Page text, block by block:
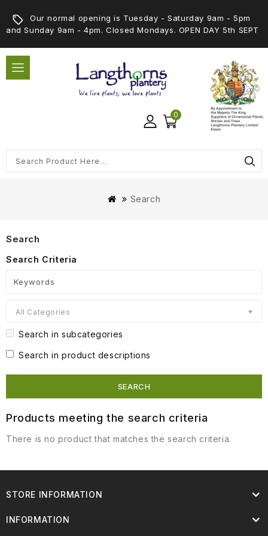
Our normal opening is Tuesday - Saturday 9am - 5pm
and Sunday 9am - 4pm. Closed Mondays. OPEN DAY 5th SEPT
0
Search
Search
Search Criteria
All Categories
Search in subcategories
Search in product descriptions
Products meeting the search criteria
There is no product that matches the search criteria.
STORE INFORMATION
INFORMATION